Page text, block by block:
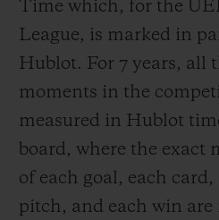
Time which, for the
League, is marked in
Hublot. For 7 years, all
moments in the
measured in Hublot
board, where the exact
of each goal, each
pitch, and each win are